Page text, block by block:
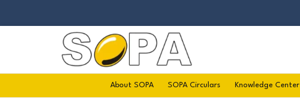
About SOPA SOPA Circulars Knowledge Center